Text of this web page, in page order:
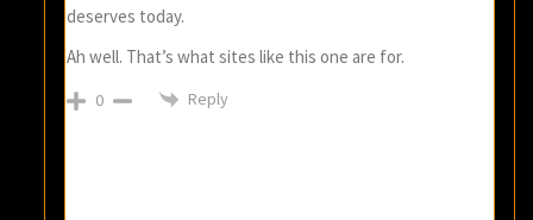
deserves today.
Ah well. That’s what sites like this one are for.
0 Reply